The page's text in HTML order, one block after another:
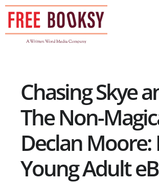
Skip
content
Chasing Skye
The Non-
Declan Moore:
Young Adult